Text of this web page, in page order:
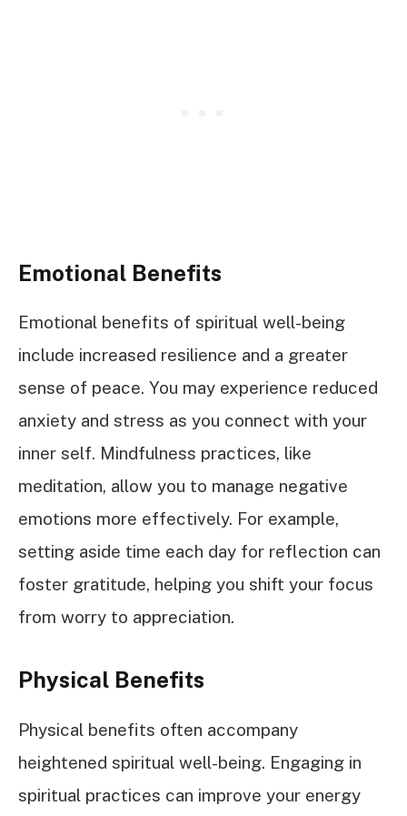
Emotional Benefits
Emotional benefits of spiritual well-being
include increased resilience and a greater
sense of peace. You may experience reduced
anxiety and stress as you connect with your
inner self. Mindfulness practices, like
meditation, allow you to manage negative
emotions more effectively. For example,
setting aside time each day for reflection can
foster gratitude, helping you shift your focus
from worry to appreciation.
Physical Benefits
Physical benefits often accompany
heightened spiritual well-being. Engaging in
spiritual practices can improve your energy